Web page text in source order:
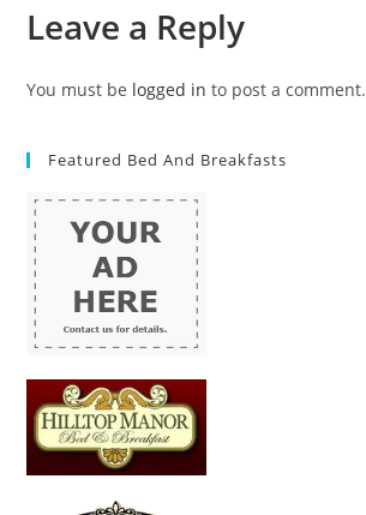
Leave a Reply
You must be logged in to post a comment.
Featured Bed And Breakfasts